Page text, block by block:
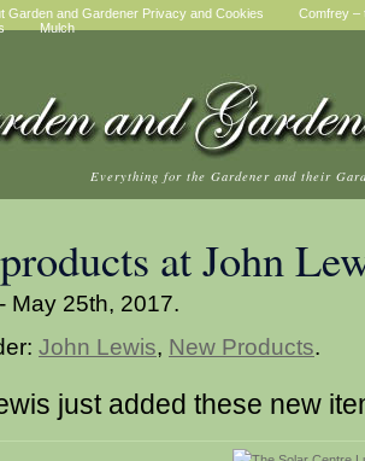
Garden and Gardener Privacy and Cookies
Comfrey –
Mulch
Everything for the Gardener and their
at John
May 25th, 2017.
John Lewis, New Products.
just added these new